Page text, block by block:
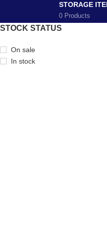
STORAGE
0 Products
STOCK STATUS
On sale
In stock